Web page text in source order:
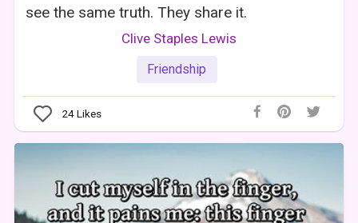
see the same truth. They share it.
Clive Staples Lewis
Friendship
24Likes